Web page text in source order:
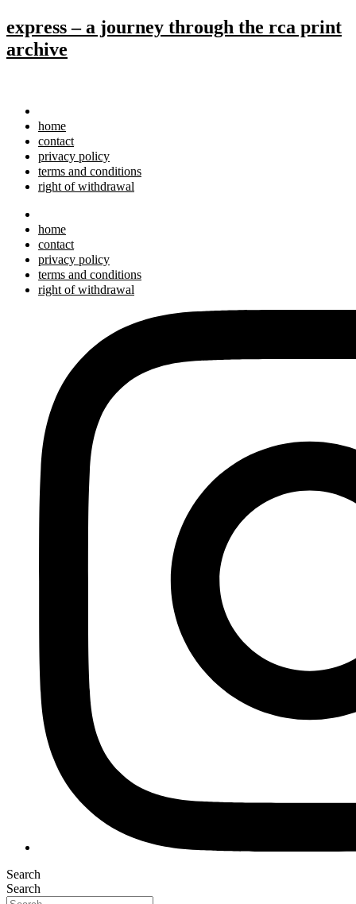
express – a journey through the rca print
archive
home
contact
privacy policy
terms and conditions
right of withdrawal
home
contact
privacy policy
terms and conditions
right of withdrawal
Search
Search